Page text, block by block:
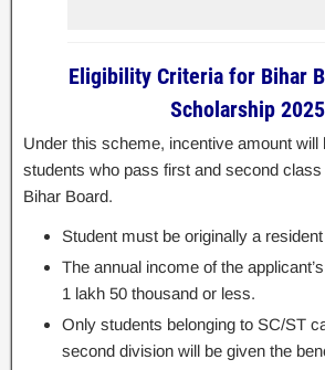
Eligibility Criteria for Bihar
Scholarship 2025
Under this scheme, incentive amount will
students who pass first and second
Bihar Board.
Student must be originally a
The annual income of the
1 lakh 50 thousand or less.
Only students belonging to SC/ST
second division will be given the